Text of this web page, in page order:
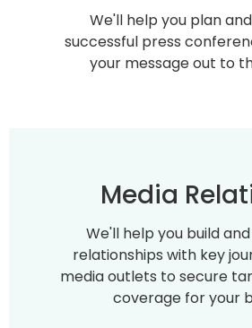
We'll help you plan
successful press
your message out to
Media
We'll help you build
relationships with key
media outlets to secure
coverage for your